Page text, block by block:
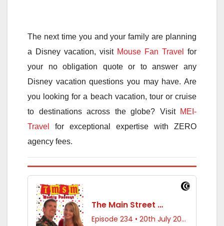
The next time you and your family are planning
a Disney vacation, visit Mouse Fan Travel
for
your no obligation quote or to answer any
Disney vacation questions you may have. Are
you looking for a beach vacation, tour or cruise
to destinations across the globe? Visit MEI-
Travel
for exceptional expertise with ZERO
agency fees.